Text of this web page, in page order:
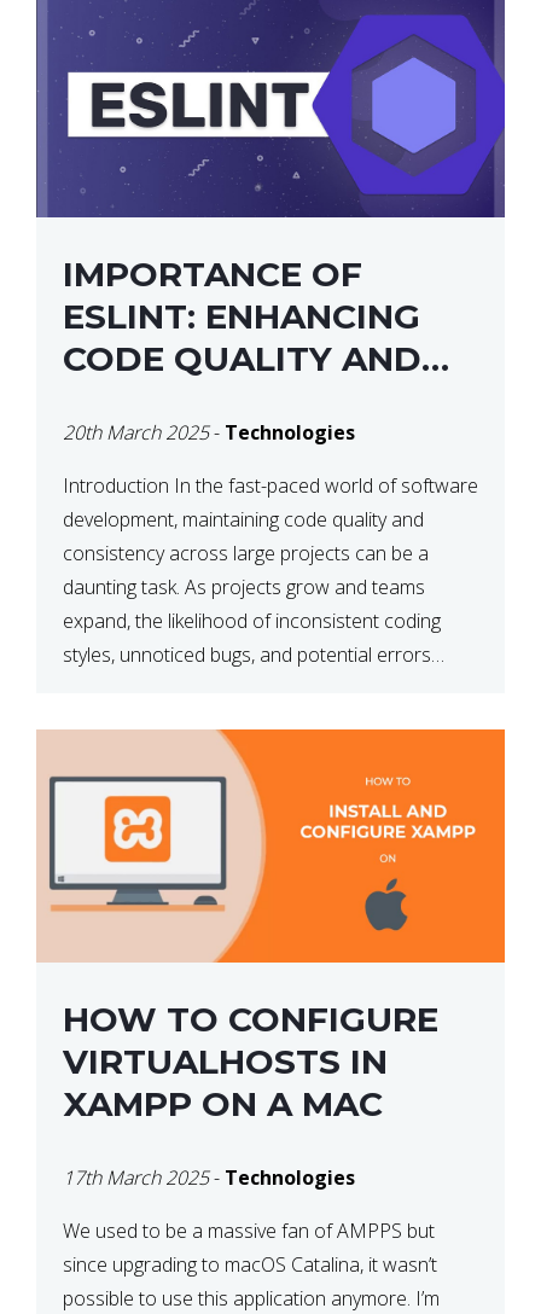
IMPORTANCE OF
ESLINT: ENHANCING
CODE QUALITY AND
20th March 2025- Technologies
Introduction In the fast-paced world of software
development, maintaining code quality and
consistency across large projects can be a
daunting task. As projects grow and teams
expand, the likelihood of inconsistent coding
styles, unnoticed bugs, and potential errors
developers identify […]
HOW TO CONFIGURE
VIRTUALHOSTS IN
XAMPP ON A MAC
17th March 2025- Technologies
We used to be a massive fan of AMPPS but
since upgrading to macOS Catalina, it wasn’t
possible to use this application anymore. I’m